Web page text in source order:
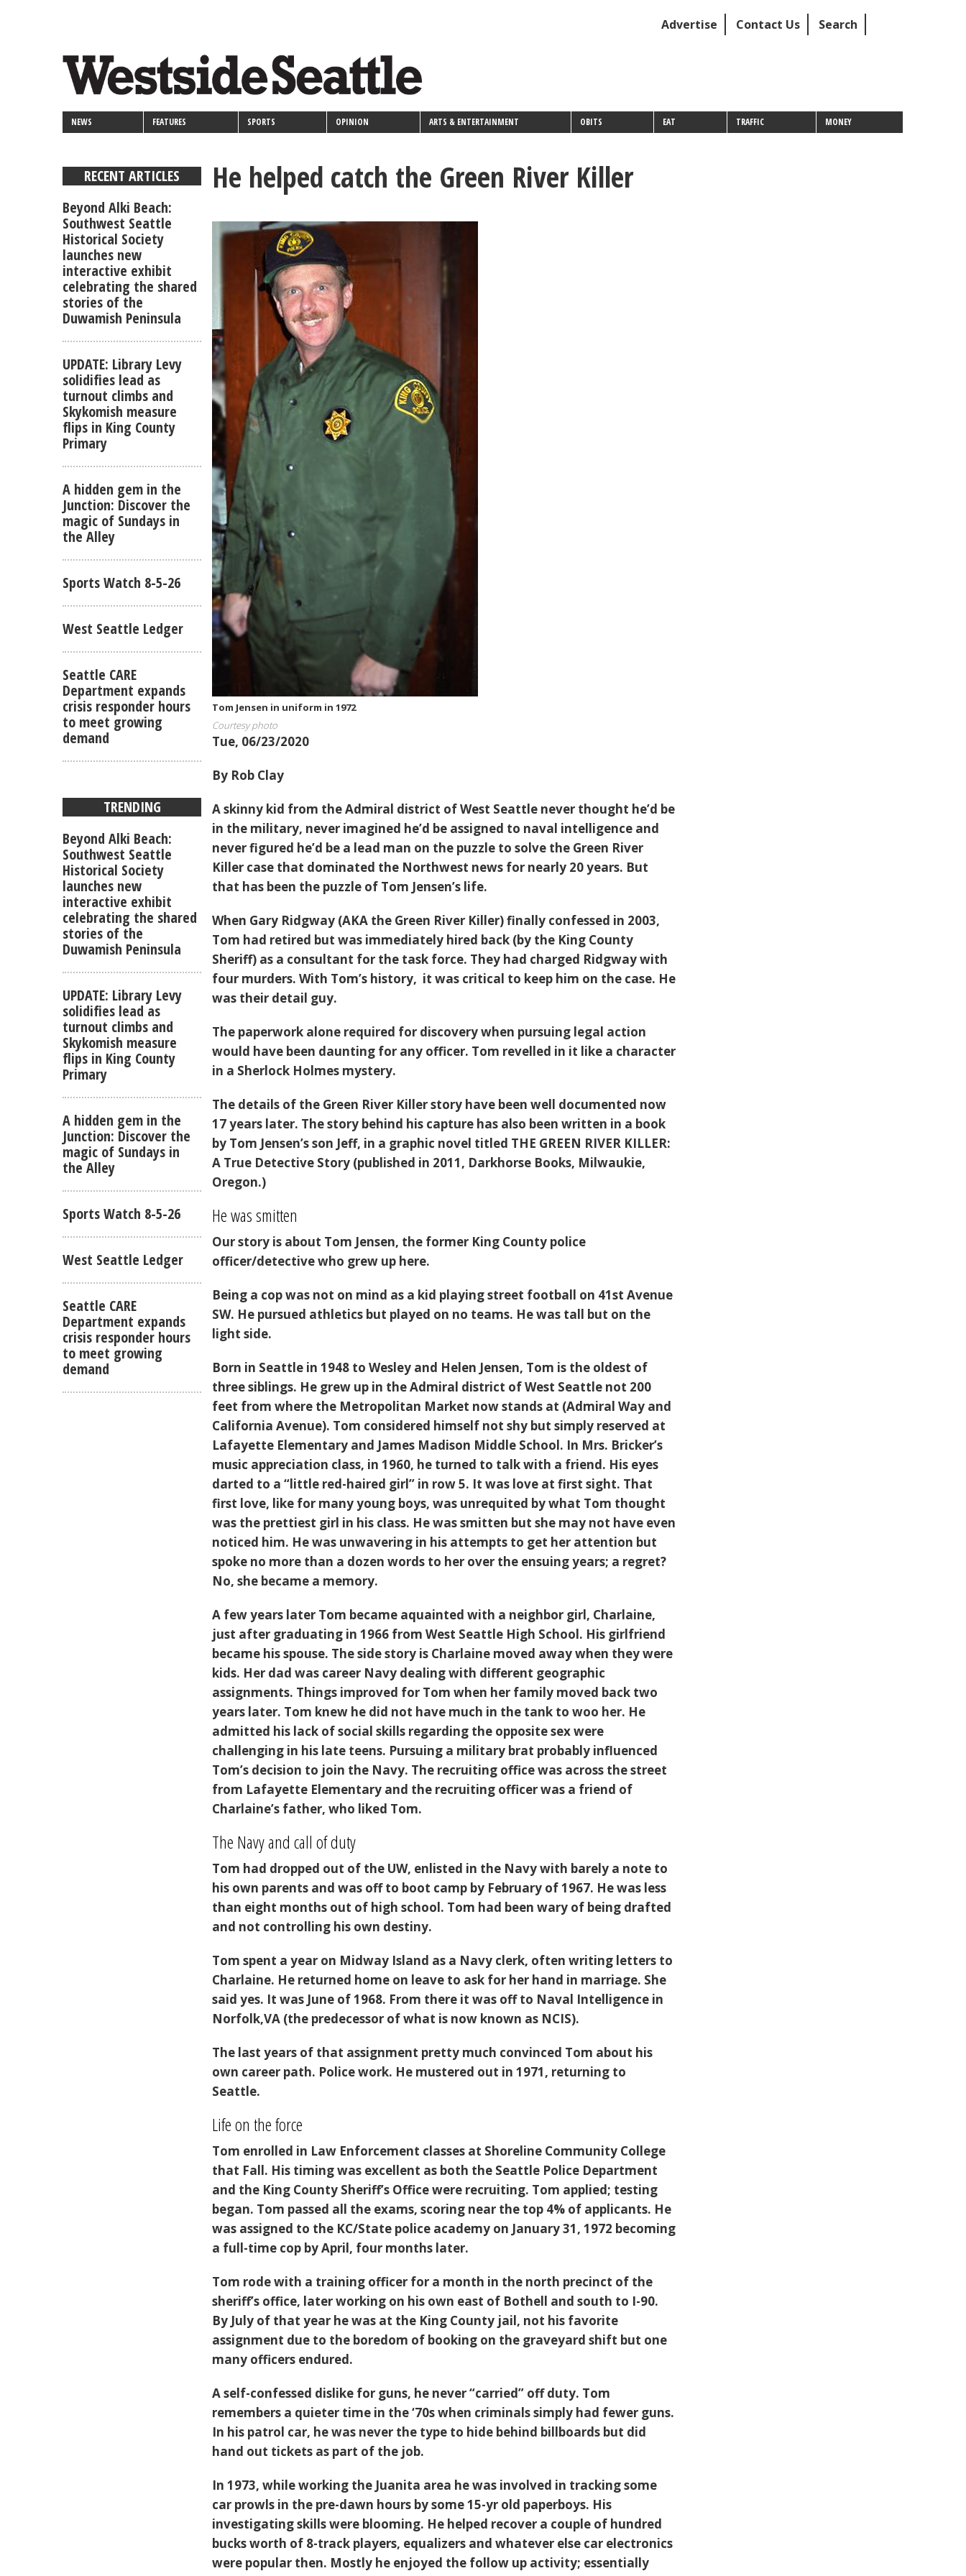
links
Advertise Contact Us Search
NEWS FEATURES SPORTS OPINION ARTS & ENTERTAINMENT OBITS EAT TRAFFIC MONEY
RECENT ARTICLES
Beyond Alki Beach:
Southwest Seattle
Historical Society
launches new
interactive exhibit
celebrating the shared
stories of the
Duwamish Peninsula
UPDATE: Library Levy
solidifies lead as
turnout climbs and
Skykomish measure
flips in King County
Primary
A hidden gem in the
Junction: Discover the
magic of Sundays in
the Alley
Sports Watch 8-5-26
West Seattle Ledger
Seattle CARE
Department expands
crisis responder hours
to meet growing
demand
TRENDING
Beyond Alki Beach:
Southwest Seattle
Historical Society
launches new
interactive exhibit
celebrating the shared
stories of the
Duwamish Peninsula
UPDATE: Library Levy
solidifies lead as
turnout climbs and
Skykomish measure
flips in King County
Primary
A hidden gem in the
Junction: Discover the
magic of Sundays in
the Alley
Sports Watch 8-5-26
West Seattle Ledger
Seattle CARE
Department expands
crisis responder hours
to meet growing
demand
He helped catch the Green River Killer
Tom Jensen in uniform in 1972
Courtesy photo
Tue, 06/23/2020
By Rob Clay
A skinny kid from the Admiral district of West Seattle never thought he’d be
in the military, never imagined he’d be assigned to naval intelligence and
never figured he’d be a lead man on the puzzle to solve the Green River
Killer case that dominated the Northwest news for nearly 20 years. But
that has been the puzzle of Tom Jensen’s life.
When Gary Ridgway (AKA the Green River Killer) finally confessed in 2003,
Tom had retired but was immediately hired back (by the King County
Sheriff) as a consultant for the task force. They had charged Ridgway with
four murders. With Tom’s history, it was critical to keep him on the case. He
was their detail guy.
The paperwork alone required for discovery when pursuing legal action
would have been daunting for any officer. Tom revelled in it like a character
in a Sherlock Holmes mystery.
The details of the Green River Killer story have been well documented now
17 years later. The story behind his capture has also been written in a book
by Tom Jensen’s son Jeff, in a graphic novel titled THE GREEN RIVER KILLER:
A True Detective Story (published in 2011, Darkhorse Books, Milwaukie,
Oregon.)
He was smitten
Our story is about Tom Jensen, the former King County police
officer/detective who grew up here.
Being a cop was not on mind as a kid playing street football on 41st Avenue
SW. He pursued athletics but played on no teams. He was tall but on the
light side.
Born in Seattle in 1948 to Wesley and Helen Jensen, Tom is the oldest of
three siblings. He grew up in the Admiral district of West Seattle not 200
feet from where the Metropolitan Market now stands at (Admiral Way and
California Avenue). Tom considered himself not shy but simply reserved at
Lafayette Elementary and James Madison Middle School. In Mrs. Bricker’s
music appreciation class, in 1960, he turned to talk with a friend. His eyes
darted to a “little red-haired girl” in row 5. It was love at first sight. That
first love, like for many young boys, was unrequited by what Tom thought
was the prettiest girl in his class. He was smitten but she may not have even
noticed him. He was unwavering in his attempts to get her attention but
spoke no more than a dozen words to her over the ensuing years; a regret?
No, she became a memory.
A few years later Tom became aquainted with a neighbor girl, Charlaine,
just after graduating in 1966 from West Seattle High School. His girlfriend
became his spouse. The side story is Charlaine moved away when they were
kids. Her dad was career Navy dealing with different geographic
assignments. Things improved for Tom when her family moved back two
years later. Tom knew he did not have much in the tank to woo her. He
admitted his lack of social skills regarding the opposite sex were
challenging in his late teens. Pursuing a military brat probably influenced
Tom’s decision to join the Navy. The recruiting office was across the street
from Lafayette Elementary and the recruiting officer was a friend of
Charlaine’s father, who liked Tom.
The Navy and call of duty
Tom had dropped out of the UW, enlisted in the Navy with barely a note to
his own parents and was off to boot camp by February of 1967. He was less
than eight months out of high school. Tom had been wary of being drafted
and not controlling his own destiny.
Tom spent a year on Midway Island as a Navy clerk, often writing letters to
Charlaine. He returned home on leave to ask for her hand in marriage. She
said yes. It was June of 1968. From there it was off to Naval Intelligence in
Norfolk,VA (the predecessor of what is now known as NCIS).
The last years of that assignment pretty much convinced Tom about his
own career path. Police work. He mustered out in 1971, returning to
Seattle.
Life on the force
Tom enrolled in Law Enforcement classes at Shoreline Community College
that Fall. His timing was excellent as both the Seattle Police Department
and the King County Sheriff’s Office were recruiting. Tom applied; testing
began. Tom passed all the exams, scoring near the top 4% of applicants. He
was assigned to the KC/State police academy on January 31, 1972 becoming
a full-time cop by April, four months later.
Tom rode with a training officer for a month in the north precinct of the
sheriff’s office, later working on his own east of Bothell and south to I-90.
By July of that year he was at the King County jail, not his favorite
assignment due to the boredom of booking on the graveyard shift but one
many officers endured.
A self-confessed dislike for guns, he never “carried” off duty. Tom
remembers a quieter time in the ‘70s when criminals simply had fewer guns.
In his patrol car, he was never the type to hide behind billboards but did
hand out tickets as part of the job.
In 1973, while working the Juanita area he was involved in tracking some
car prowls in the pre-dawn hours by some 15-yr old paperboys. His
investigating skills were blooming. He helped recover a couple of hundred
bucks worth of 8-track players, equalizers and whatever else car electronics
were popular then. Mostly he enjoyed the follow up activity; essentially